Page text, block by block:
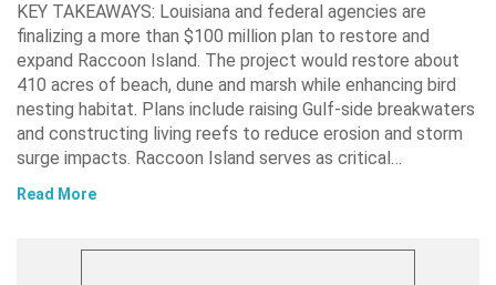
KEY TAKEAWAYS: Louisiana and federal agencies are
finalizing a more than $100 million plan to restore and
expand Raccoon Island. The project would restore about
410 acres of beach, dune and marsh while enhancing bird
nesting habitat. Plans include raising Gulf-side breakwaters
and constructing living reefs to reduce erosion and storm
surge impacts. Raccoon Island serves as critical…
Read More